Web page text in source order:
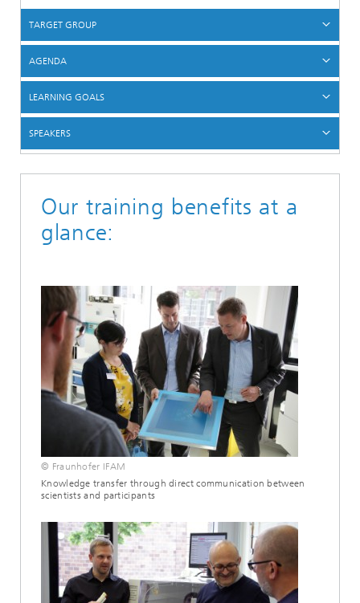
TARGET GROUP
AGENDA
LEARNING GOALS
SPEAKERS
Our training benefits at a
glance:
© Fraunhofer IFAM
Knowledge transfer through direct communication between
scientists and participants